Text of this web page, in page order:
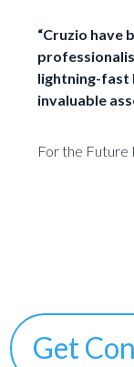
“Cruzio have
lightning-fast
invaluable
For the Future
Get